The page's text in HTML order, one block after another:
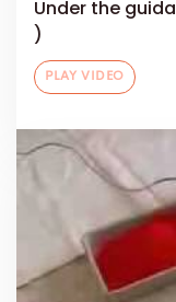
Under the
)
PLAY VIDEO